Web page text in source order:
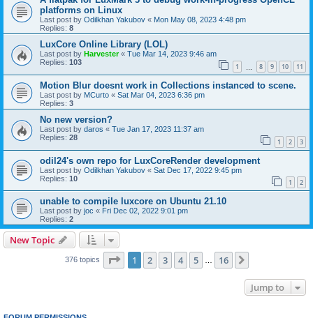
platforms on Linux
Last post by Odilkhan Yakubov « Mon May 08, 2023 4:48 pm
Replies: 8
LuxCore Online Library (LOL)
Last post by Harvester« Tue Mar 14, 2023 9:46 am
Replies: 103 1 8 9 10 11
Motion Blur doesnt work in Collections instanced to scene.
Last post by MCurto « Sat Mar 04, 2023 6:36 pm
Replies: 3
No new version?
Last post by daros « Tue Jan 17, 2023 11:37 am
Replies: 28 1 2 3
odil24's own repo for LuxCoreRender development
Last post by Odilkhan Yakubov « Sat Dec 17, 2022 9:45 pm
Replies: 10 1 2
unable to compile luxcore on Ubuntu 21.10
Last post by joc « Fri Dec 02, 2022 9:01 pm
Replies: 2
New Topic
376 topics Page 1of 16
1 2 3 4 5 … 16
Jump to